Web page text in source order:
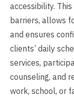
accessibility.
barriers, allows
and ensures
clients’ daily
services,
counseling, and
work, school, or